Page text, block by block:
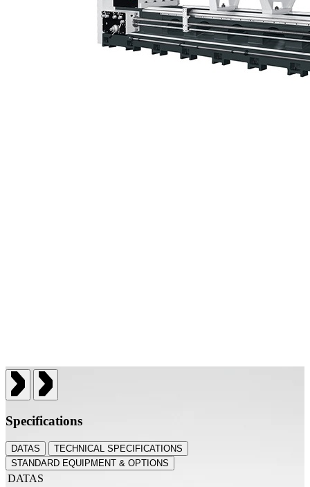
Specifications
DATAS
TECHNICAL SPECIFICATIONS
STANDARD EQUIPMENT & OPTIONS
DATAS